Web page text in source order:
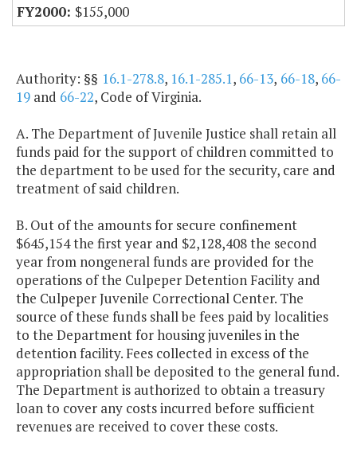
$155,000
Authority: §§ 16.1-278.8, 16.1-285.1, 66-13, 66-18, 66-
19 and 66-22, Code of Virginia.
A. The Department of Juvenile Justice shall retain all
funds paid for the support of children committed to
the department to be used for the security, care and
treatment of said children.
B. Out of the amounts for secure confinement
$645,154 the first year and $2,128,408 the second
year from nongeneral funds are provided for the
operations of the Culpeper Detention Facility and
the Culpeper Juvenile Correctional Center. The
source of these funds shall be fees paid by localities
to the Department for housing juveniles in the
detention facility. Fees collected in excess of the
appropriation shall be deposited to the general fund.
The Department is authorized to obtain a treasury
loan to cover any costs incurred before sufficient
revenues are received to cover these costs.